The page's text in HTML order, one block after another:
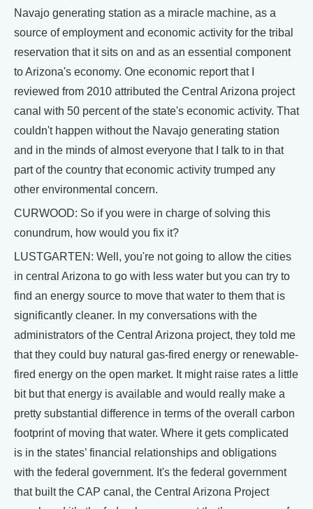
Navajo generating station as a miracle machine, as a
source of employment and economic activity for the tribal
reservation that it sits on and as an essential component
to Arizona's economy. One economic report that I
reviewed from 2010 attributed the Central Arizona project
canal with 50 percent of the state's economic activity. That
couldn't happen without the Navajo generating station
and in the minds of almost everyone that I talk to in that
part of the country that economic activity trumped any
other environmental concern.
CURWOOD: So if you were in charge of solving this
conundrum, how would you fix it?
LUSTGARTEN: Well, you're not going to allow the cities
in central Arizona to go with less water but you can try to
find an energy source to move that water to them that is
significantly cleaner. In my conversations with the
administrators of the Central Arizona project, they told me
that they could buy natural gas-fired energy or renewable-
fired energy on the open market. It might raise rates a little
bit but that energy is available and would really make a
pretty substantial difference in terms of the overall carbon
footprint of moving that water. Where it gets complicated
is in the states’ financial relationships and obligations
with the federal government. It's the federal government
that built the CAP canal, the Central Arizona Project